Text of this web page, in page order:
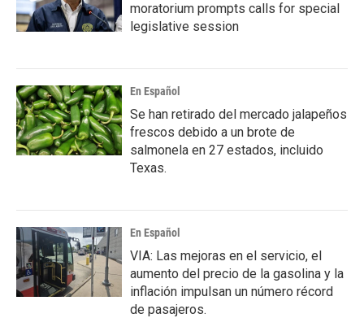
moratorium prompts calls for special
legislative session
En Español
Se han retirado del mercado jalapeños
frescos debido a un brote de
salmonela en 27 estados, incluido
Texas.
En Español
VIA: Las mejoras en el servicio, el
aumento del precio de la gasolina y la
inflación impulsan un número récord
de pasajeros.